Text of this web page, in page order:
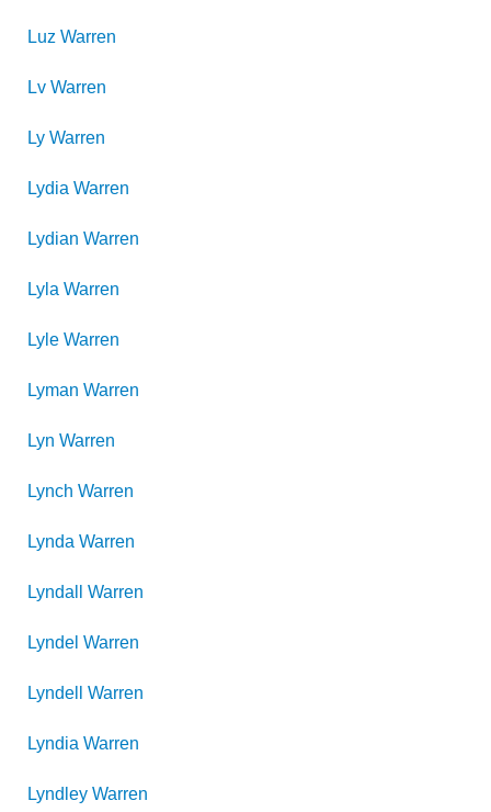
Luz Warren
Lv Warren
Ly Warren
Lydia Warren
Lydian Warren
Lyla Warren
Lyle Warren
Lyman Warren
Lyn Warren
Lynch Warren
Lynda Warren
Lyndall Warren
Lyndel Warren
Lyndell Warren
Lyndia Warren
Lyndley Warren